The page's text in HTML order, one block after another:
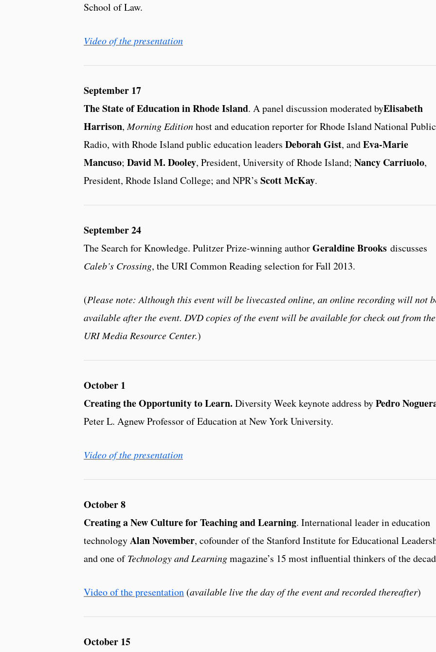
School of Law.
Video of the presentation
September 17
The State of Education in Rhode Island. A panel discussion moderated byElisabeth
Harrison,Morning Editionhost and education reporter for Rhode Island National Public
Radio, with Rhode Island public education leaders Deborah Gist, andEva-Marie
Mancuso; David M. Dooley, President, University of Rhode Island; Nancy Carriuolo,
President, Rhode Island College; and NPR’s Scott McKay.
September 24
The Search for Knowledge. Pulitzer Prize-winning authorGeraldine Brooks discusses
Caleb’s Crossing, the URI Common Reading selection for Fall 2013.
(Please note: Although this event will be livecasted online, an online recording will not
available after the event. DVD copies of the event will be available for check out from the
URI Media Resource Center.)
October 1
Creating the Opportunity to Learn. Diversity Week keynote address byPedro
Peter L. Agnew Professor of Education at New York University.
Video of the presentation
October 8
Creating a New Culture for Teaching and Learning. International leader in education
technologyAlan November, cofounder of the Stanford Institute for Educational
and one ofTechnology and Learningmagazine’s 15 most influential thinkers of the
Video of the presentation (available live the day of the event and recorded thereafter)
October 15